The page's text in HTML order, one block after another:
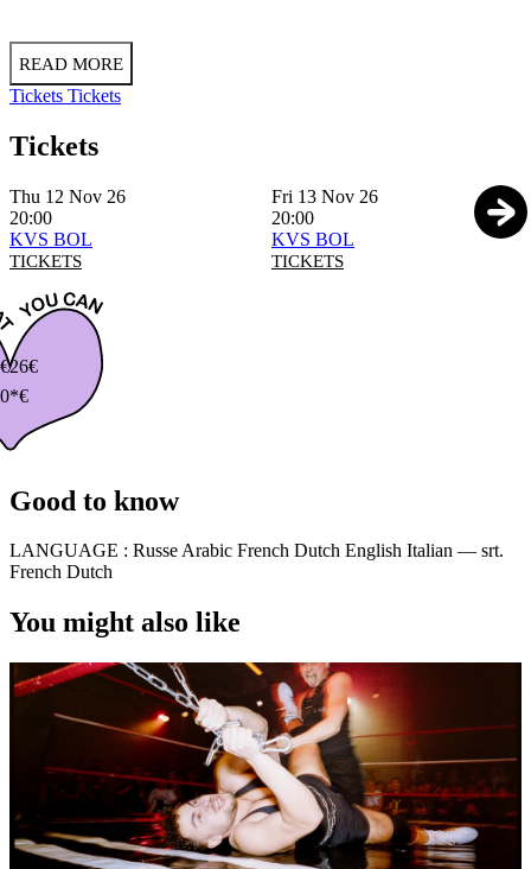
READ MORE
Tickets Tickets
Tickets
Thu 12 Nov 26
20:00
KVS BOL
TICKETS
Fri 13 Nov 26
20:00
KVS BOL
TICKETS
26€
Good to know
LANGUAGE : Russe Arabic French Dutch English Italian — srt.
French Dutch
You might also like